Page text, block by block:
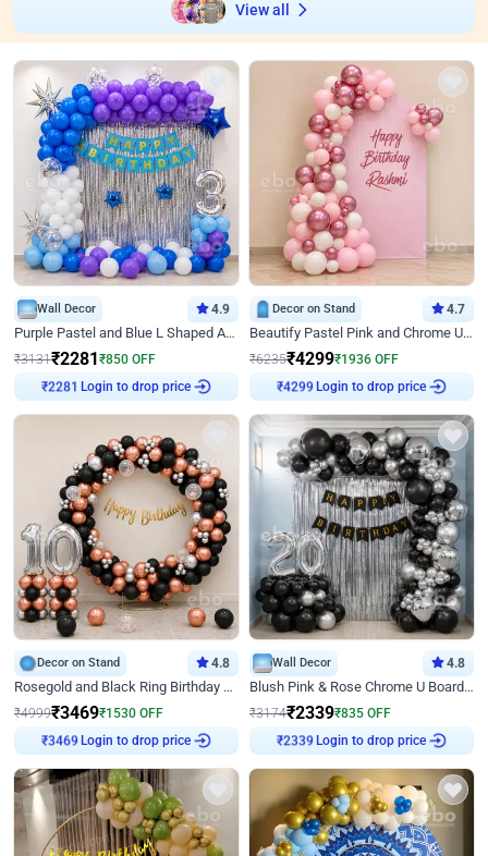
View all
Wall Decor 4.9
Purple Pastel and Blue L Shaped Arch Decor
₹3131₹2281 ₹850 OFF
₹2281 Login to drop price
Decor on Stand 4.7
Beautify Pastel Pink and Chrome U Decor
₹6235₹4299₹1936 OFF
₹4299 Login to drop price
Decor on Stand 4.8
Rosegold and Black Ring Birthday Decor
₹4999₹3469₹1530 OFF
₹3469 Login to drop price
Wall Decor 4.8
Blush Pink & Rose Chrome U Board Birthday Decor
₹3174₹2339₹835 OFF
₹2339 Login to drop price